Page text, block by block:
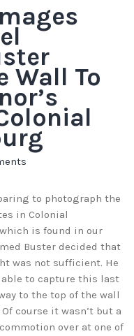
Wall To
to photograph the
in Colonial
is found in our
Buster decided that
was not sufficient. He
able to capture this last
to the top of the wall
course it wasn’t but a
over at one of